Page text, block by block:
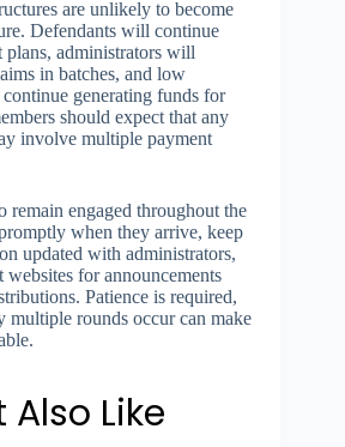
are unlikely to become
Defendants will continue
plans, administrators will
in batches, and low
generating funds for
should expect that any
involve multiple payment
remain engaged throughout the
when they arrive, keep
updated with administrators,
websites for announcements
Patience is required,
multiple rounds occur can make
Like